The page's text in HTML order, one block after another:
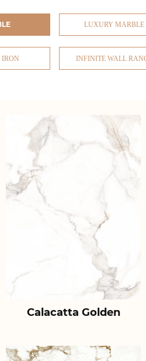
LUXURY MARBLE
INFINITE WALL
Calacatta Golden